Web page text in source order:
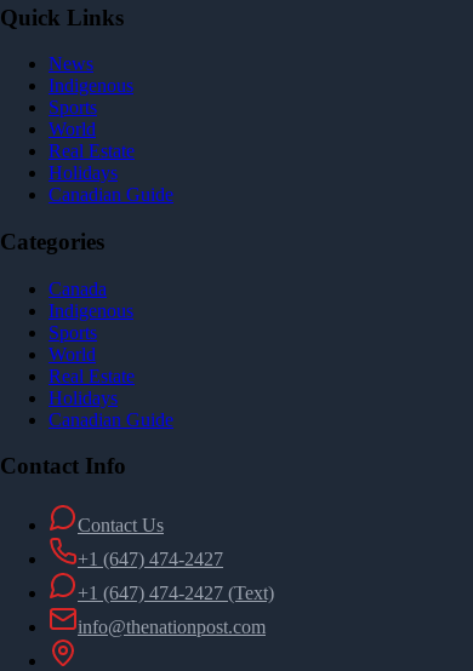
Quick Links
News
Indigenous
Sports
World
Real Estate
Holidays
Canadian Guide
Categories
Canada
Indigenous
Sports
World
Real Estate
Holidays
Canadian Guide
Contact Info
Contact Us
+1 (647) 474-2427
+1 (647) 474-2427 (Text)
info@thenationpost.com